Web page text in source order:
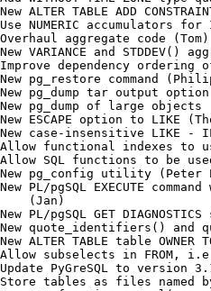
New ALTER TABLE ADD
Use NUMERIC accumulators for
Overhaul aggregate code (Tom)
New VARIANCE and STDDEV()
Improve dependency ordering
New pg_restore command
New pg_dump tar output
New pg_dump of large
New ESCAPE option to LIKE
New case-insensitive LIKE -
Allow functional indexes to
Allow SQL functions to be
New pg_config utility (Peter
New PL/pgSQL EXECUTE
    (Jan)
New PL/pgSQL GET
New quote_identifiers() and
New ALTER TABLE table
Allow subselects in FROM,
Update PyGreSQL to version
Store tables as files named